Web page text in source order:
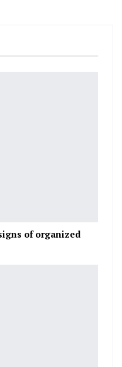
of organized